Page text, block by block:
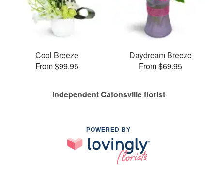
Cool Breeze
From $99.95
Daydream Breeze
From $69.95
Independent Catonsville florist
POWERED BY